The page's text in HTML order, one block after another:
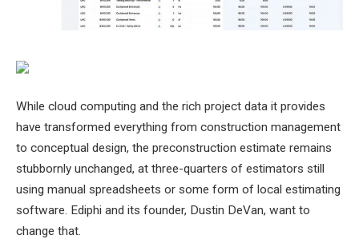
While cloud computing and the rich project data it provides
have transformed everything from construction management
to conceptual design, the preconstruction estimate remains
stubbornly unchanged, at three-quarters of estimators still
using manual spreadsheets or some form of local estimating
software. Ediphi and its founder, Dustin DeVan, want to
change that.